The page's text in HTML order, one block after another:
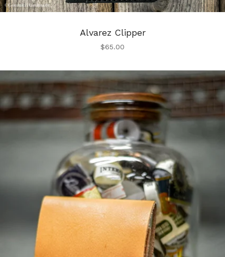
Alvarez Clipper
$65.00